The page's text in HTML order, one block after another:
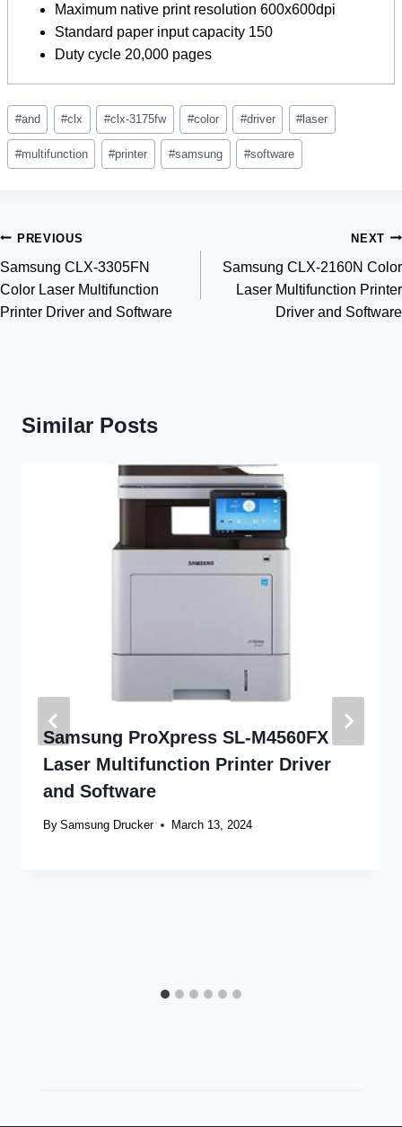
Maximum native print resolution 600x600dpi
Standard paper input capacity 150
Duty cycle 20,000 pages
Post
Tags:
#and #clx #clx-3175fw #color #driver #laser
#multifunction #printer #samsung #software
Post
navigation
PREVIOUS
Samsung CLX-3305FN
Color Laser Multifunction
Printer Driver and Software
NEXT
Samsung CLX-2160N Color
Laser Multifunction Printer
Driver and Software
Similar Posts
Samsung ProXpress SL-M4560FX
Laser Multifunction Printer Driver
and Software
By Samsung Drucker March 13, 2024